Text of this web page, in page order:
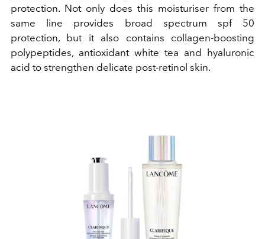
protection. Not only does this moisturiser from the
same line provides broad spectrum spf 50
protection, but it also contains collagen-boosting
polypeptides, antioxidant white tea and hyaluronic
acid to strengthen delicate post-retinol skin.